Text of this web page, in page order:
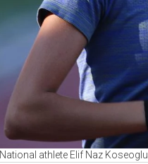
National athlete Elif Naz